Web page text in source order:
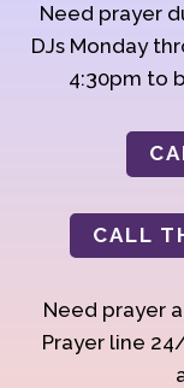
Need prayer
DJs Monday
4:30pm to
CALL
Need prayer
Prayer line